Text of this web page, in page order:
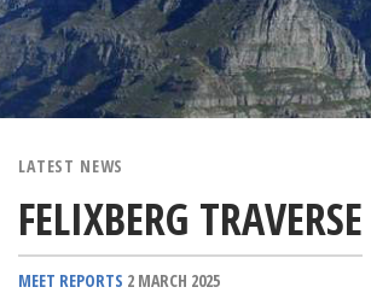
LATEST NEWS
FELIXBERG TRAVERSE
MEET REPORTS 2 MARCH 2025